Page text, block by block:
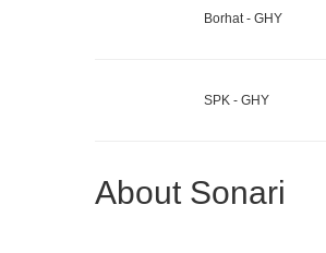
Borhat - GHY
SPK - GHY
About Sonari